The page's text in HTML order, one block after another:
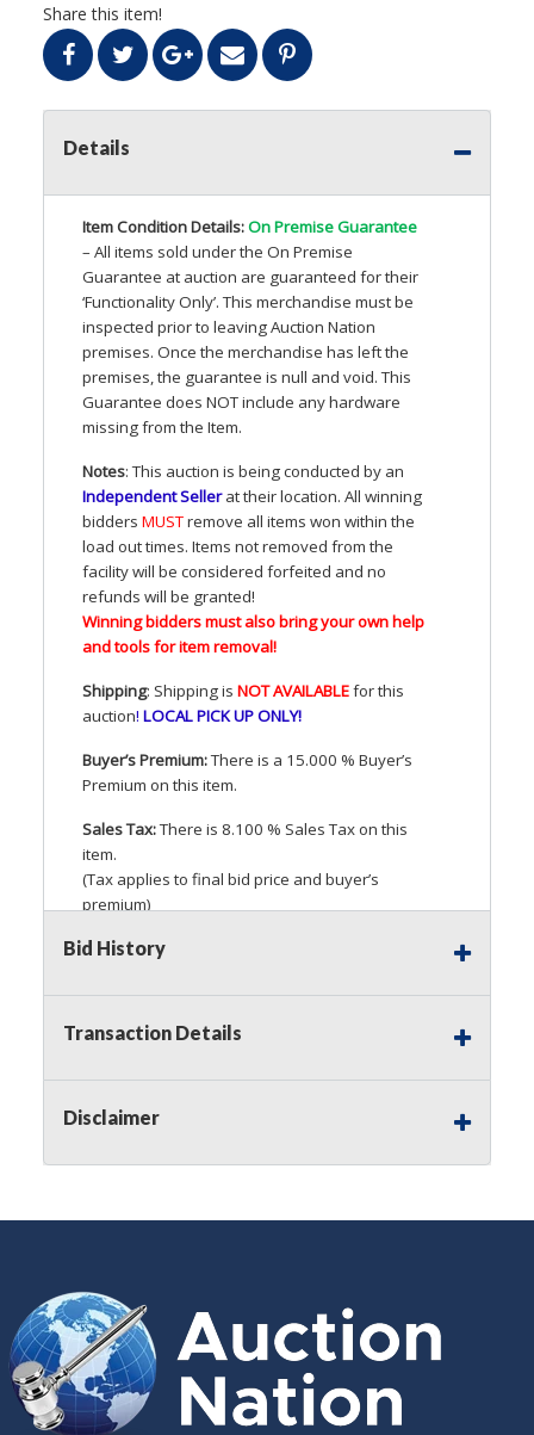
Share this item!
Details
Item Condition Details:On Premise Guarantee
– All items sold under the On Premise
Guarantee at auction are guaranteed for their
‘Functionality Only’. This merchandise must be
inspected prior to leaving Auction Nation
premises. Once the merchandise has left the
premises, the guarantee is null and void. This
Guarantee does NOTinclude any hardware
missing from the Item.
Notes: This auction is being conducted by an
Independent Sellerat their location. All winning
bidders MUSTremove all items won within the
load out times. Items not removed from the
facility will be considered forfeited and no
refunds will be granted!
Winning bidders must also bring your own help
and tools for item removal!
Shipping: Shipping is NOTAVAILABLEfor this
auction! LOCALPICKUPONLY!
Buyer’s Premium:There is a 15.000 % Buyer’s
Premium on this item.
Sales Tax:There is 8.100 % Sales Tax on this
item.
(Tax applies to final bid price and buyer’s
premium)
Notice of Reserves.
Auction Nation, if necessary may place house
bids up to the reserve price for this item, using
protect such interest. As a bidder, It is your
agents, affiliates, including independent sellers
policy,
Buyer's Premium:There is a 15.000 %
Buyer's Premium on this item.
Sales Tax:
There is8.100 % Sales Tax
Bid History
Transaction Details
Disclaimer